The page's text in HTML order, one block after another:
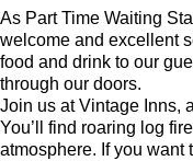
As Part Time Waiting
welcome and excellent
food and drink to our
through our doors.
Join us at Vintage Inns,
You’ll find roaring log
atmosphere. If you want